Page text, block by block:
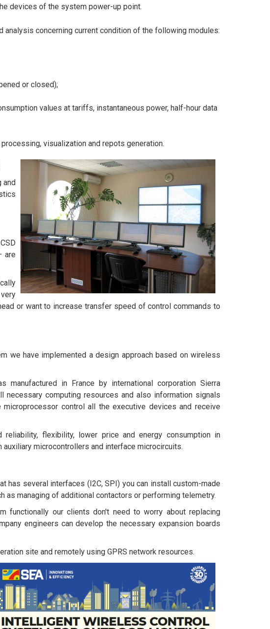
devices of the system power-up point.
concerning current condition of the following modules:
or closed);
values at tariffs, instantaneous power, half-hour data
visualization and repots generation.
and
are
or want to increase transfer speed of control commands to
we have implemented a design approach based on wireless
manufactured in France by international corporation Sierra
computing resources and also information signals
control all the executive devices and receive
flexibility, lower price and energy consumption in
microcontrollers and interface microcircuits.
has several interfaces (I2C, SPI) you can install custom-made
as managing of additional contactors or performing telemetry.
functionally our clients don't need to worry about replacing
engineers can develop the necessary expansion boards
site and remotely using GPRS network resources.